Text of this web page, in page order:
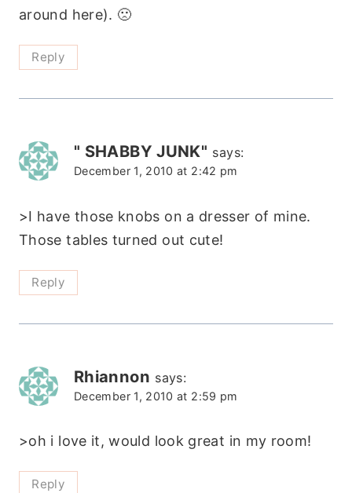
around here). 🙁
Reply
" SHABBY JUNK" says:
December 1, 2010 at 2:42 pm
>I have those knobs on a dresser of mine.
Those tables turned out cute!
Reply
Rhiannon says:
December 1, 2010 at 2:59 pm
>oh i love it, would look great in my room!
Reply